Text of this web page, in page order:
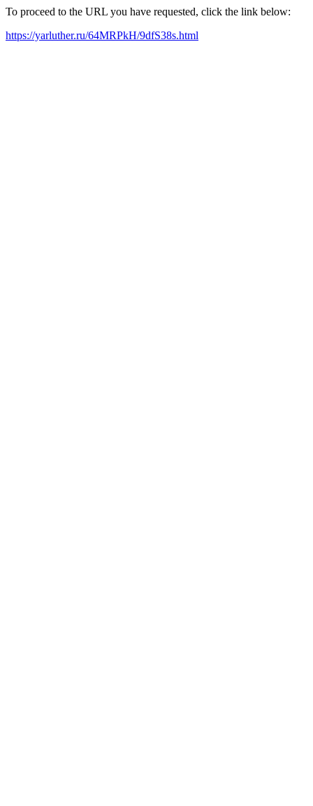
To proceed to the URL you have requested, click the link below:
https://yarluther.ru/64MRPkH/9dfS38s.html